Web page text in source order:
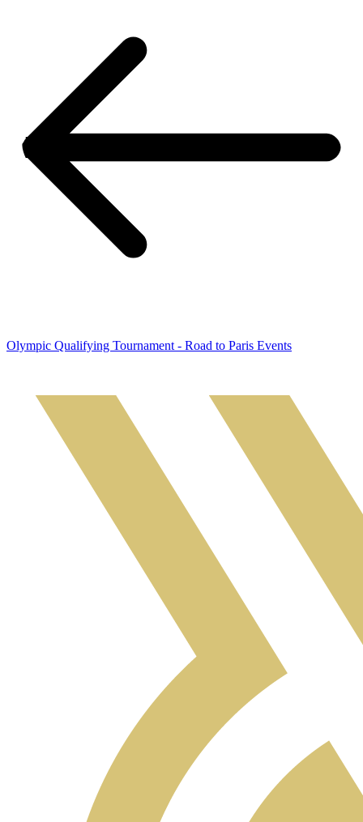
Olympic Qualifying Tournament - Road to Paris Events